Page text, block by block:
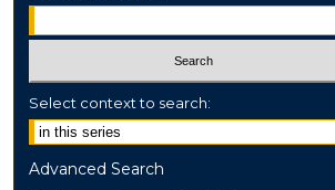
Select context to search:
Advanced Search